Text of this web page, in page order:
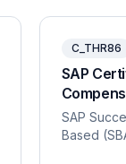
C_THR86
SAP
SAP
Based